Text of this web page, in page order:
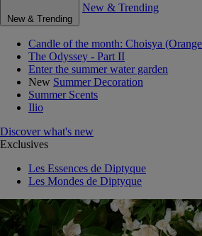
New & Trending
New & Trending
Candle of the month: Choisya
The Odyssey - Part II
Enter the summer water garden
New Summer Decoration
Summer Scents
Ilio
Discover what's new
Exclusives
Les Essences de Diptyque
Les Mondes de Diptyque